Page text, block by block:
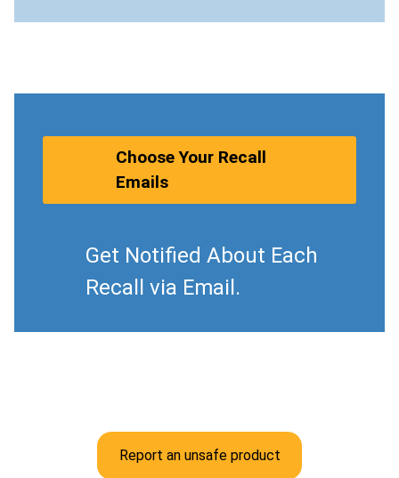
Choose Your Recall
Emails
Get Notified About Each
Recall via Email.
Report an unsafe product